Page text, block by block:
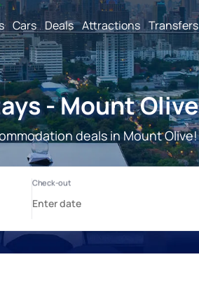
Cars Deals Attractions Transfers
- Mount Olive
deals in Mount Olive!